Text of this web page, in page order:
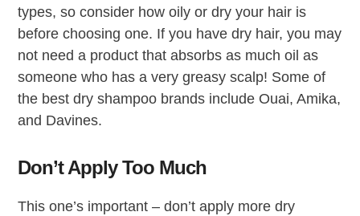
types, so consider how oily or dry your hair is
before choosing one. If you have dry hair, you may
not need a product that absorbs as much oil as
someone who has a very greasy scalp! Some of
the best dry shampoo brands include Ouai, Amika,
and Davines.
Don’t Apply Too Much
This one’s important – don’t apply more dry